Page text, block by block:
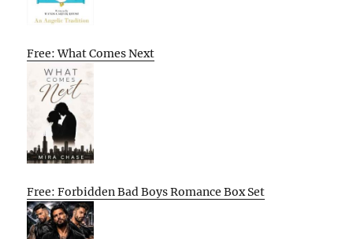
Free: What Comes Next
Free: Forbidden Bad Boys Romance Box Set